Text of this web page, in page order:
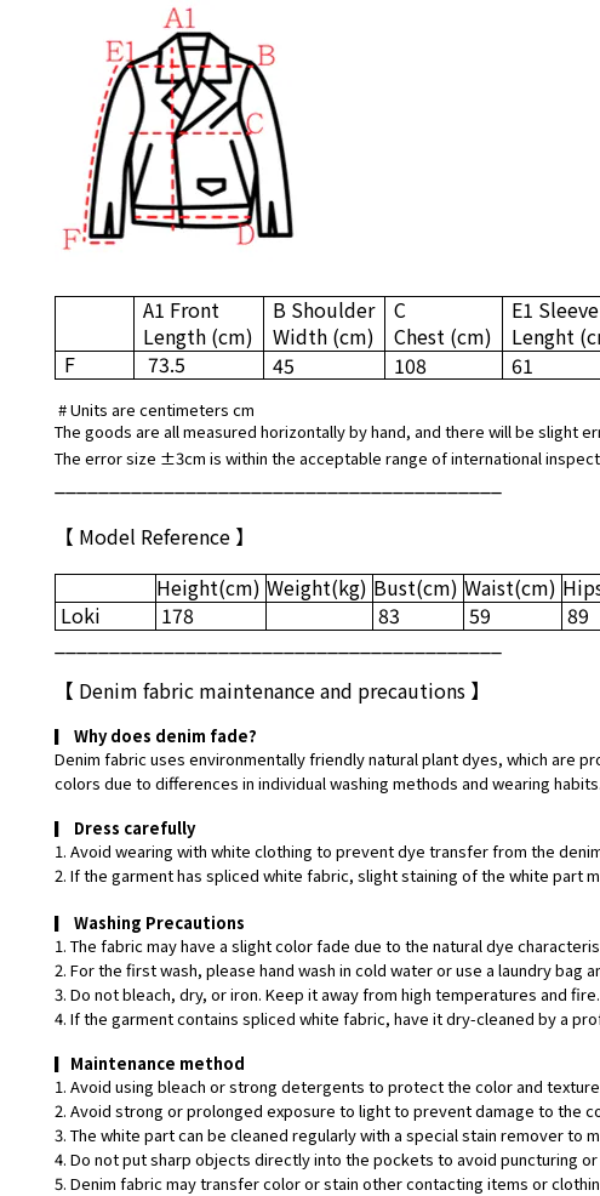
A1 Front
Length (cm)
B Shoulder
Width (cm)
C
Chest (cm)
E1 Sleeve
Lenght
F
73.5 45 108 61
# Units are centimeters cm
The goods are all measured horizontally by hand, and there will be slight
The error size ±3cm is within the acceptable range of international
【 Model Reference 】
Height(cm) Weight(kg) Bust(cm) Waist(cm)
Loki
178 83 59
89
【 Denim fabric maintenance and precautions 】
▎
Why does denim fade?
Denim fabric uses environmentally friendly natural plant dyes, which are
colors due to differences in individual washing methods and wearing habits.
▎
Dress carefully
1. Avoid wearing with white clothing to prevent dye transfer from the
2. If the garment has spliced white fabric, slight staining of the white part
▎
Washing Precautions
1. The fabric may have a slight color fade due to the natural dye
2. For the first wash, please hand wash in cold water or use a laundry bag
3. Do not bleach, dry, or iron. Keep it away from high temperatures and fire.
4. If the garment contains spliced white fabric, have it dry-cleaned by a
▎ Maintenance method
1. Avoid using bleach or strong detergents to protect the color and
2. Avoid strong or prolonged exposure to light to prevent damage to the
3. The white part can be cleaned regularly with a special stain remover to
4. Do not put sharp objects directly into the pockets to avoid puncturing
5. Denim fabric may transfer color or stain other contacting items or